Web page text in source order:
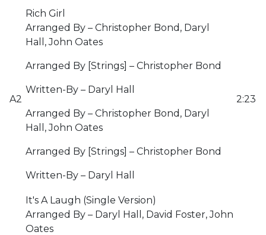
A2
Rich Girl
Arranged By – Christopher Bond, Daryl
Hall, John Oates
Arranged By [Strings] – Christopher Bond
Written-By – Daryl Hall
Arranged By – Christopher Bond, Daryl
Hall, John Oates
Arranged By [Strings] – Christopher Bond
Written-By – Daryl Hall
2:23
It's A Laugh (Single Version)
Arranged By – Daryl Hall, David Foster, John
Oates